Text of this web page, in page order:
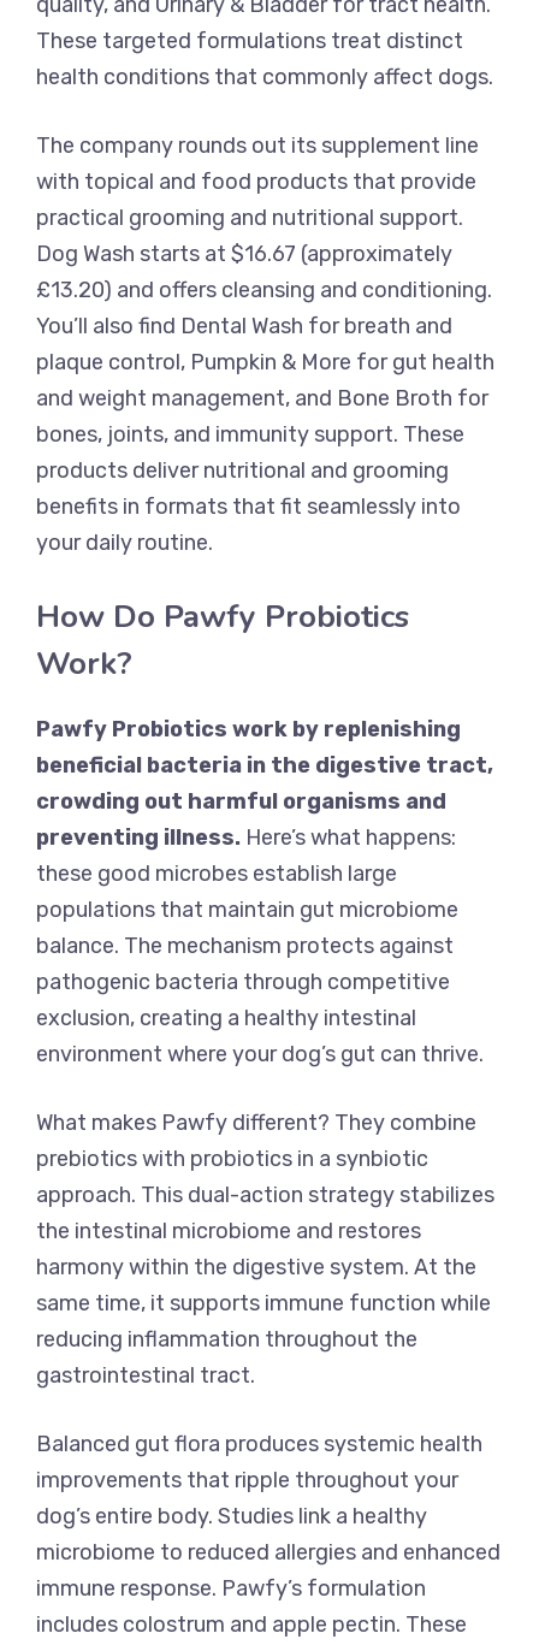
These targeted formulations treat distinct
health conditions that commonly affect dogs.
The company rounds out its supplement line
with topical and food products that provide
practical grooming and nutritional support.
Dog Wash starts at $16.67 (approximately
£13.20) and offers cleansing and conditioning.
You’ll also find Dental Wash for breath and
plaque control, Pumpkin & More for gut health
and weight management, and Bone Broth for
bones, joints, and immunity support. These
products deliver nutritional and grooming
benefits in formats that fit seamlessly into
your daily routine.
How Do Pawfy Probiotics
Work?
Pawfy Probiotics work by replenishing
beneficial bacteria in the digestive tract,
crowding out harmful organisms and
preventing illness. Here’s what happens:
these good microbes establish large
populations that maintain gut microbiome
balance. The mechanism protects against
pathogenic bacteria through competitive
exclusion, creating a healthy intestinal
environment where your dog’s gut can thrive.
What makes Pawfy different? They combine
prebiotics with probiotics in a synbiotic
approach. This dual-action strategy stabilizes
the intestinal microbiome and restores
harmony within the digestive system. At the
same time, it supports immune function while
reducing inflammation throughout the
gastrointestinal tract.
Balanced gut flora produces systemic health
improvements that ripple throughout your
dog’s entire body. Studies link a healthy
microbiome to reduced allergies and enhanced
immune response. Pawfy’s formulation
includes colostrum and apple pectin. These